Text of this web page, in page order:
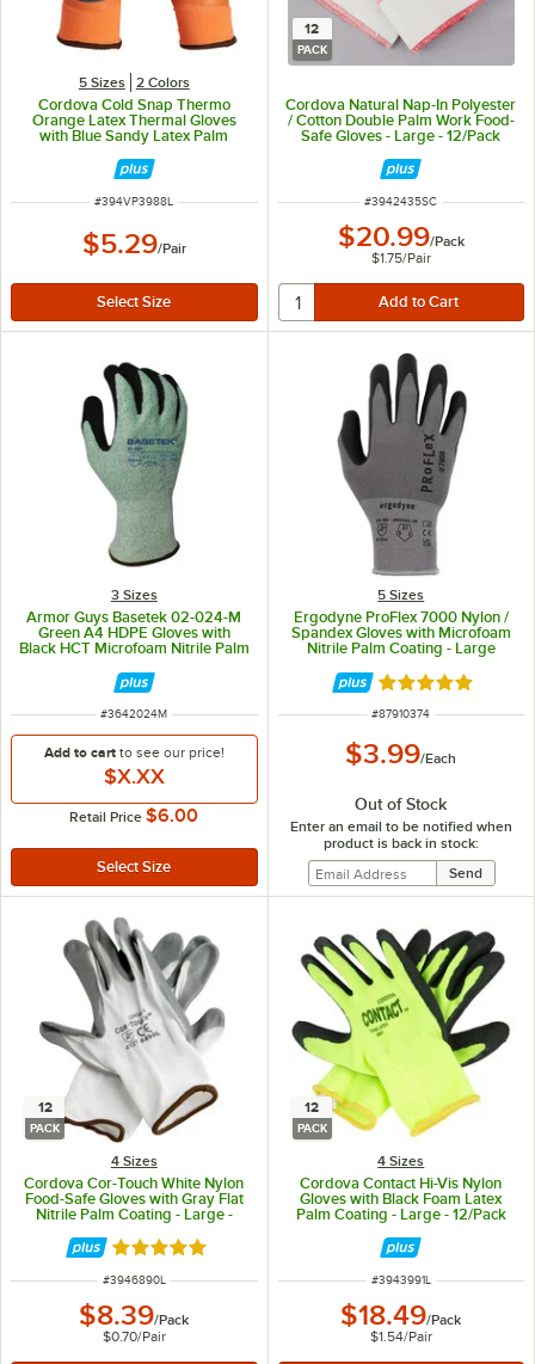
5 Sizes 2 Colors
Cordova Cold Snap Thermo
Orange Latex Thermal Gloves
with Blue Sandy Latex Palm
Coating - Vendpacked - Large
ITEM NUMBER
#394VP3988L
$5.29/Pair
12
PACK
Cordova Natural Nap-In Polyester
/ Cotton Double Palm Work Food-
Safe Gloves - Large - 12/Pack
ITEM NUMBER
#3942435SC
$20.99/Pack
$1.75/Pair
3 Sizes
Armor Guys Basetek 02-024-M
Green A4 HDPE Gloves with
Black HCT Microfoam Nitrile Palm
ITEM NUMBER
#3642024M
Add to cart to see our price!
$X.XX
Retail Price $6.00
5 Sizes
Ergodyne ProFlex 7000 Nylon /
Spandex Gloves with Microfoam
Nitrile Palm Coating - Large
Rated 5 out of 5
ITEM NUMBER
#87910374
$3.99/Each
Out of Stock
Enter an email to be notified when
product is back in stock:
12
PACK
4 Sizes
Cordova Cor-Touch White Nylon
Food-Safe Gloves with Gray Flat
Nitrile Palm Coating - Large -
Rated 5 out of 5 stars
ITEM NUMBER
#3946890L
$8.39/Pack
$0.70/Pair
12
PACK
4 Sizes
Cordova Contact Hi-Vis Nylon
Gloves with Black Foam Latex
Palm Coating - Large - 12/Pack
ITEM NUMBER
#3943991L
$18.49/Pack
$1.54/Pair